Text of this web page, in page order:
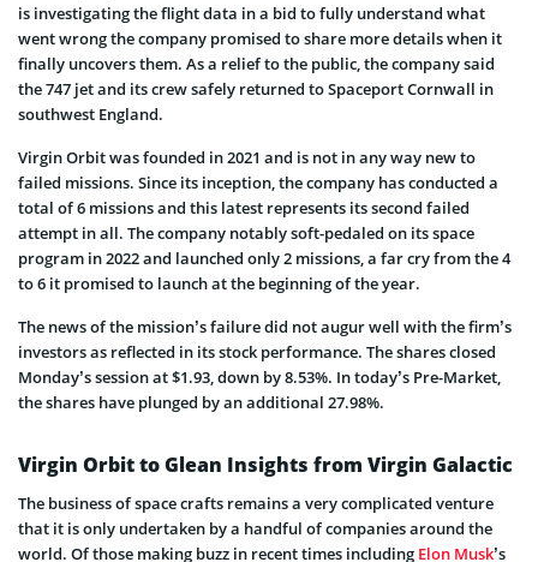
is investigating the flight data in a bid to fully understand what
went wrong the company promised to share more details when it
finally uncovers them. As a relief to the public, the company said
the 747 jet and its crew safely returned to Spaceport Cornwall in
southwest England.
Virgin Orbit was founded in 2021 and is not in any way new to
failed missions. Since its inception, the company has conducted a
total of 6 missions and this latest represents its second failed
attempt in all. The company notably soft-pedaled on its space
program in 2022 and launched only 2 missions, a far cry from the 4
to 6 it promised to launch at the beginning of the year.
The news of the mission’s failure did not augur well with the firm’s
investors as reflected in its stock performance. The shares closed
Monday’s session at $1.93, down by 8.53%. In today’s Pre-Market,
the shares have plunged by an additional 27.98%.
Virgin Orbit to Glean Insights from Virgin Galactic
The business of space crafts remains a very complicated venture
that it is only undertaken by a handful of companies around the
world. Of those making buzz in recent times including Elon Musk’s